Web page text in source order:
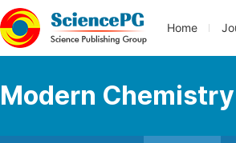
Home
Modern Chemistry